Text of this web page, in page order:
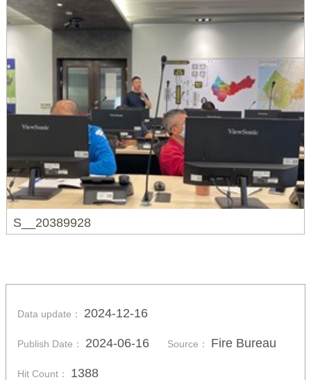
S__20389928
Data update： 2024-12-16
Publish Date： 2024-06-16 Source： Fire Bureau
Hit Count： 1388